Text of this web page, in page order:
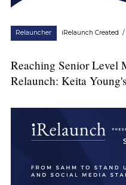
Relauncher iRelaunch Created /
Reaching Senior Level
Relaunch: Keita